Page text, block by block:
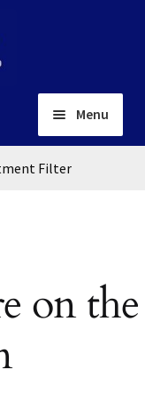
Menu
menu
Filter
on the